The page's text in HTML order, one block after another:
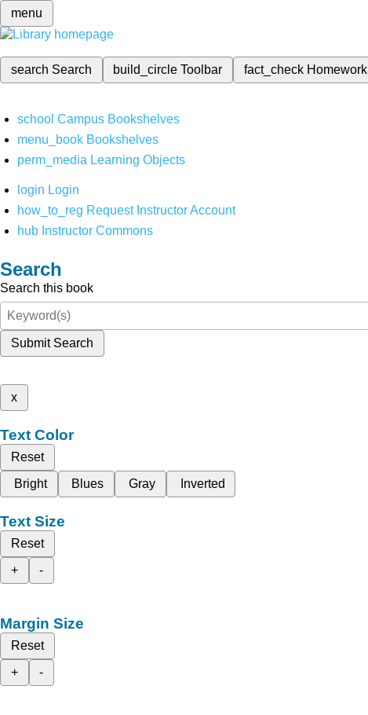
menu
search Search build_circleToolbar fact_check Homework
school Campus Bookshelves
menu_book Bookshelves
perm_media Learning Objects
login Login
how_to_reg Request Instructor Account
hub Instructor Commons
Search
Search this book
Submit Search
x
Text Color
Reset
Bright
Blues Gray Inverted
Text Size
Reset
+
-
Margin Size
Reset
+
-